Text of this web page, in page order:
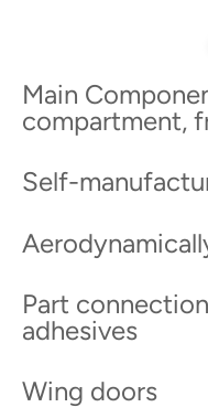
Main
compartment,
Self-
Part
adhesives
Wing doors